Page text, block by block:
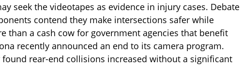
seek the videotapes as evidence in injury cases. Debate
contend they make intersections safer while
than a cash cow for government agencies that benefit
recently announced an end to its camera program.
found rear-end collisions increased without a significant